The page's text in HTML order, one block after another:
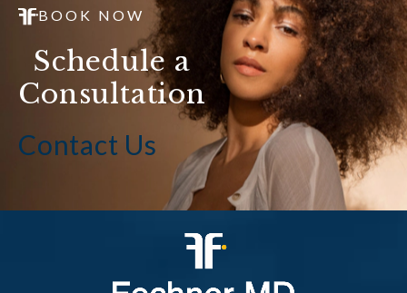
BOOK NOW
Schedule a
Consultation
Contact Us